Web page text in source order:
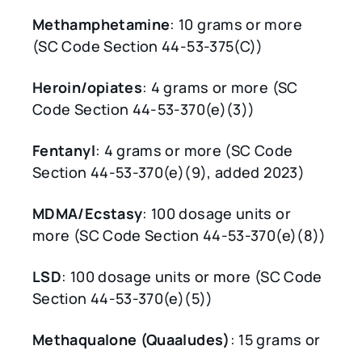
Methamphetamine: 10 grams or more
(SC Code Section 44-53-375(C))
Heroin/opiates: 4 grams or more (SC
Code Section 44-53-370(e)(3))
Fentanyl: 4 grams or more (SC Code
Section 44-53-370(e)(9), added 2023)
MDMA/Ecstasy: 100 dosage units or
more (SC Code Section 44-53-370(e)(8))
LSD: 100 dosage units or more (SC Code
Section 44-53-370(e)(5))
Methaqualone (Quaaludes) : 15 grams or